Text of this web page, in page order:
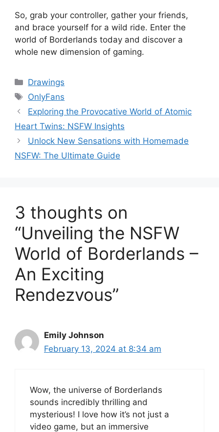
So, grab your controller, gather your friends,
and brace yourself for a wild ride. Enter the
world of Borderlands today and discover a
whole new dimension of gaming.
Categories
Drawings
Tags
OnlyFans
Exploring the Provocative World of Atomic
Heart Twins: NSFW Insights
Unlock New Sensations with Homemade
NSFW: The Ultimate Guide
3 thoughts on
“Unveiling the NSFW
World of Borderlands –
An Exciting
Rendezvous”
Emily Johnson
February 13, 2024 at 8:34 am
Wow, the universe of Borderlands
sounds incredibly thrilling and
mysterious! I love how it’s not just a
video game, but an immersive